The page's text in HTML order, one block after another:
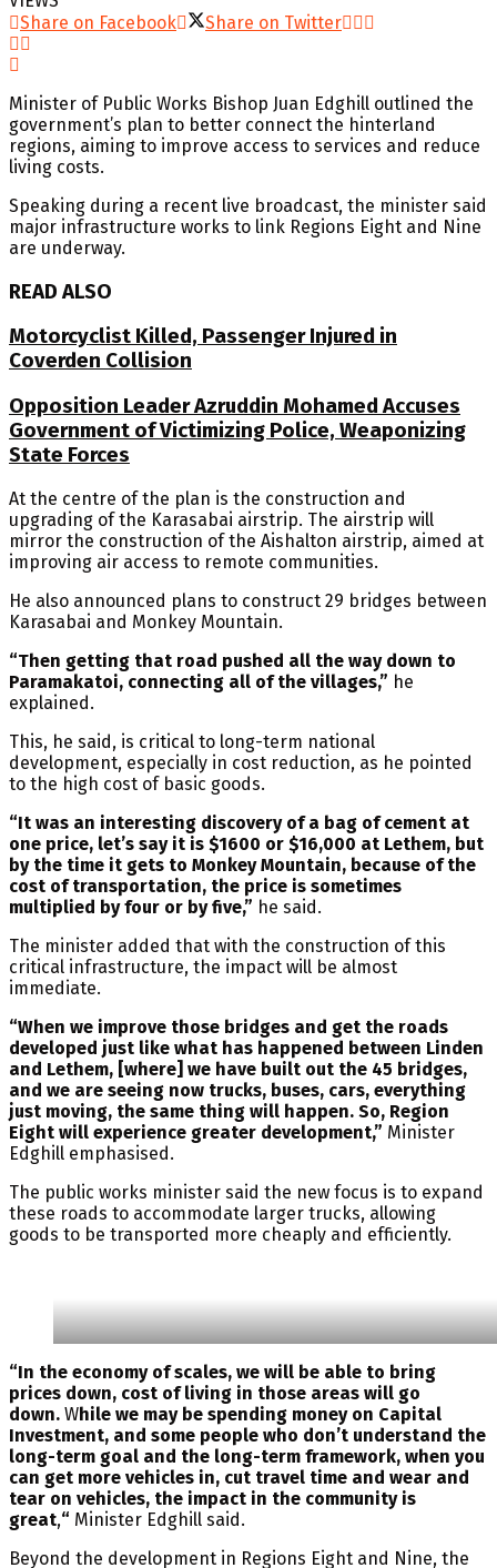
Share on Facebook
Share on Twitter
Minister of Public Works Bishop Juan Edghill outlined the
government’s plan to better connect the hinterland
regions, aiming to improve access to services and reduce
living costs.
Speaking during a recent live broadcast, the minister said
major infrastructure works to link Regions Eight and Nine
are underway.
READ ALSO
Motorcyclist Killed, Passenger Injured in
Coverden Collision
Opposition Leader Azruddin Mohamed Accuses
Government of Victimizing Police, Weaponizing
State Forces
At the centre of the plan is the construction and
upgrading of the Karasabai airstrip. The airstrip will
mirror the construction of the Aishalton airstrip, aimed at
improving air access to remote communities.
He also announced plans to construct 29 bridges between
Karasabai and Monkey Mountain.
“Then getting that road pushed all the way down to
Paramakatoi, connecting all of the villages,” he
explained.
This, he said, is critical to long-term national
development, especially in cost reduction, as he pointed
to the high cost of basic goods.
“It was an interesting discovery of a bag of cement at
one price, let’s say it is $1600 or $16,000 at Lethem, but
by the time it gets to Monkey Mountain, because of the
cost of transportation, the price is sometimes
multiplied by four or by five,” he said.
The minister added that with the construction of this
critical infrastructure, the impact will be almost
immediate.
“When we improve those bridges and get the roads
developed just like what has happened between Linden
and Lethem, [where] we have built out the 45 bridges,
and we are seeing now trucks, buses, cars, everything
just moving, the same thing will happen. So, Region
Eight will experience greater development,” Minister
Edghill emphasised.
The public works minister said the new focus is to expand
these roads to accommodate larger trucks, allowing
goods to be transported more cheaply and efficiently.
“In the economy of scales, we will be able to bring
prices down, cost of living in those areas will go
down. While we may be spending money on Capital
Investment, and some people who don’t understand the
long-term goal and the long-term framework, when you
can get more vehicles in, cut travel time and wear and
tear on vehicles, the impact in the community is
great,“ Minister Edghill said.
Beyond the development in Regions Eight and Nine, the